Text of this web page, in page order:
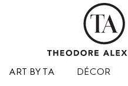
ART BY TA DÉCOR